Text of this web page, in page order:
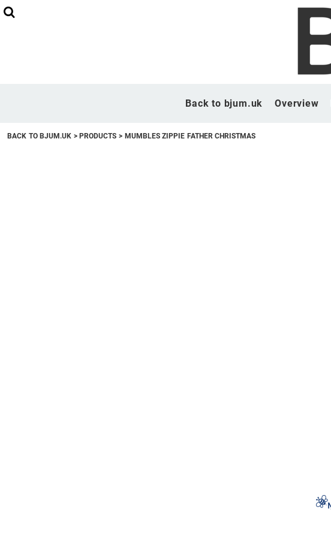
Back to bjum.uk Overview
BACK TO BJUM.UK > PRODUCTS > MUMBLES ZIPPIE FATHER CHRISTMAS